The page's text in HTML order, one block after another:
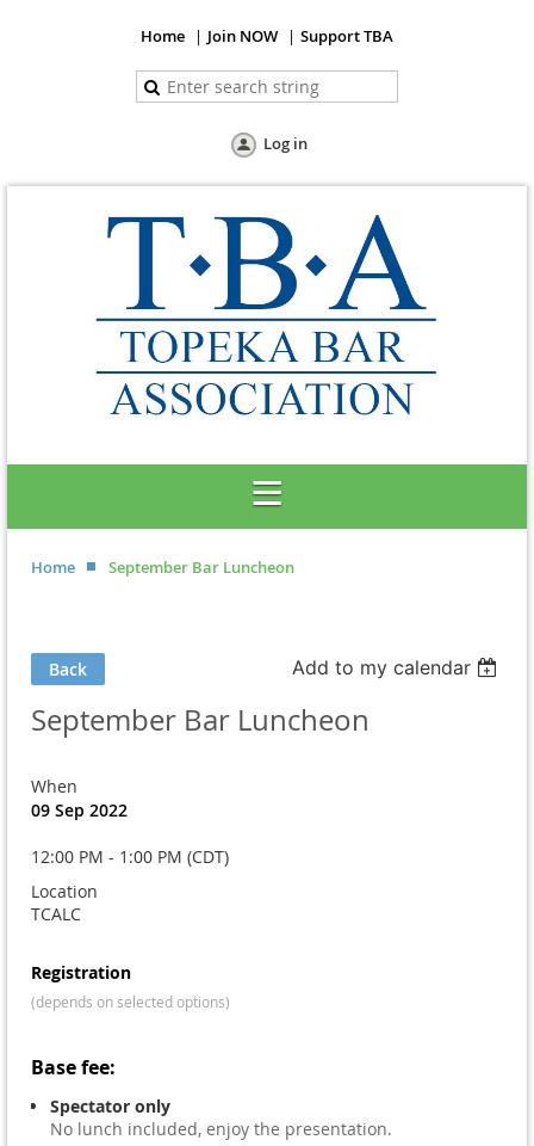
Home Join NOW Support TBA
Log in
Home September Bar Luncheon
Back Add to my calendar
September Bar Luncheon
When
09 Sep 2022
12:00 PM - 1:00 PM (CDT)
Location
TCALC
Registration
(depends on selected options)
Base fee:
Spectator only
No lunch included, enjoy the presentation.